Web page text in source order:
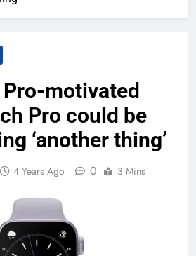
motivated
Pro could be
‘another thing’
4 Years Ago 0 3 Mins